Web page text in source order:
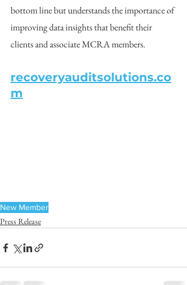
bottom line but understands the importance of
improving data insights that benefit their
clients and associate MCRA members.
recoveryauditsolutions.co
m
New Member
Press Release